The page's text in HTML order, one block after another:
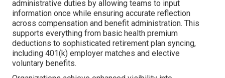
administrative duties by allowing teams to input
information once while ensuring accurate reflection
across compensation and benefit administration. This
supports everything from basic health premium
deductions to sophisticated retirement plan syncing,
including 401(k) employer matches and elective
voluntary benefits.